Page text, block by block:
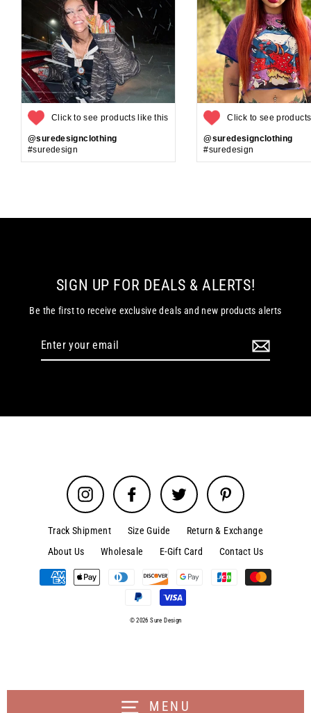
MENU
Click to see products like this
@suredesignclothing
#suredesign
Click to see
@suredesignclothing
#suredesign
SIGN UP FOR DEALS & ALERTS!
Be the first to receive exclusive deals and new products alerts
Enter
Instagram Facebook Twitter Pinterest
Track Shipment Size Guide
Return & Exchange
About Us
Wholesale E-Gift Card Contact Us
© 2026 Sure Design